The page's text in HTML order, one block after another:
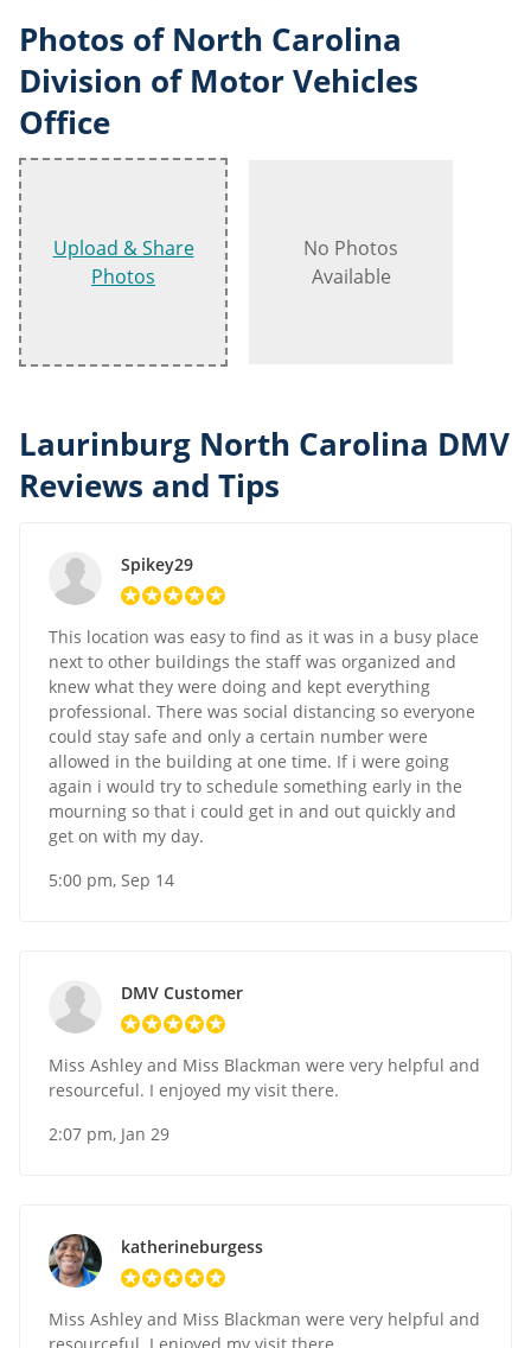
Photos of North Carolina
Division of Motor Vehicles
Office
Upload & Share
Photos
No Photos
Available
Laurinburg North Carolina DMV
Reviews and Tips
Spikey29
This location was easy to find as it was in a busy place
next to other buildings the staff was organized and
knew what they were doing and kept everything
professional. There was social distancing so everyone
could stay safe and only a certain number were
allowed in the building at one time. If i were going
again i would try to schedule something early in the
mourning so that i could get in and out quickly and
get on with my day.
5:00 pm, Sep 14
DMV Customer
Miss Ashley and Miss Blackman were very helpful and
resourceful. I enjoyed my visit there.
2:07 pm, Jan 29
katherineburgess
Miss Ashley and Miss Blackman were very helpful and